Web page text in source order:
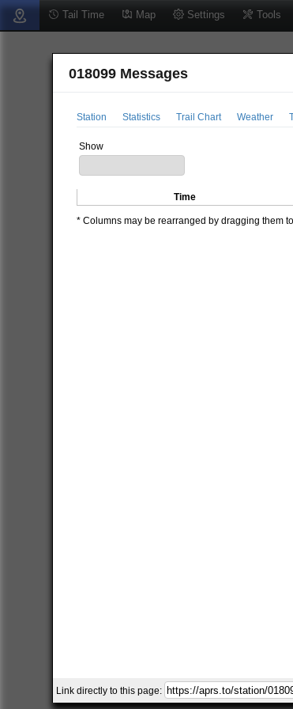
Tail Time Map Settings Tools
018099 Messages
Station Statistics Trail Chart Weather
Show
Time
* Columns may be rearranged by dragging them
Link directly to this page: